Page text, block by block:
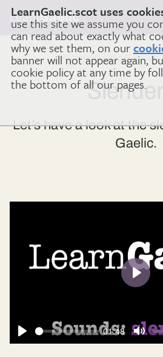
LearnGaelic.scot uses
use this site we assume you
can read about exactly what
why we set them, on our
banner will not appear again,
cookie policy at any time by
the bottom of all our pages.
LearnGaelic
Home Gaelic Sounds
Let’s have a look at the
Gaelic.
Play
01:48
Mute
Play